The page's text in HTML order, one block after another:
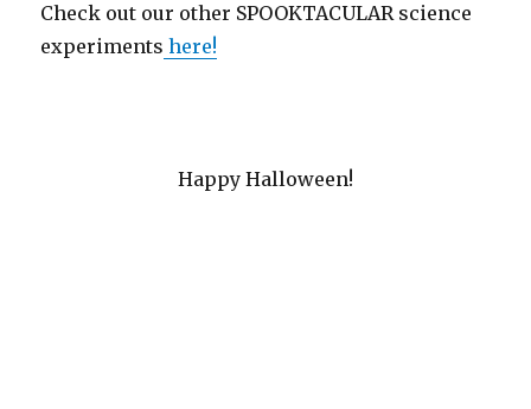
Check out our other SPOOKTACULAR science
experiments here!
Happy Halloween!